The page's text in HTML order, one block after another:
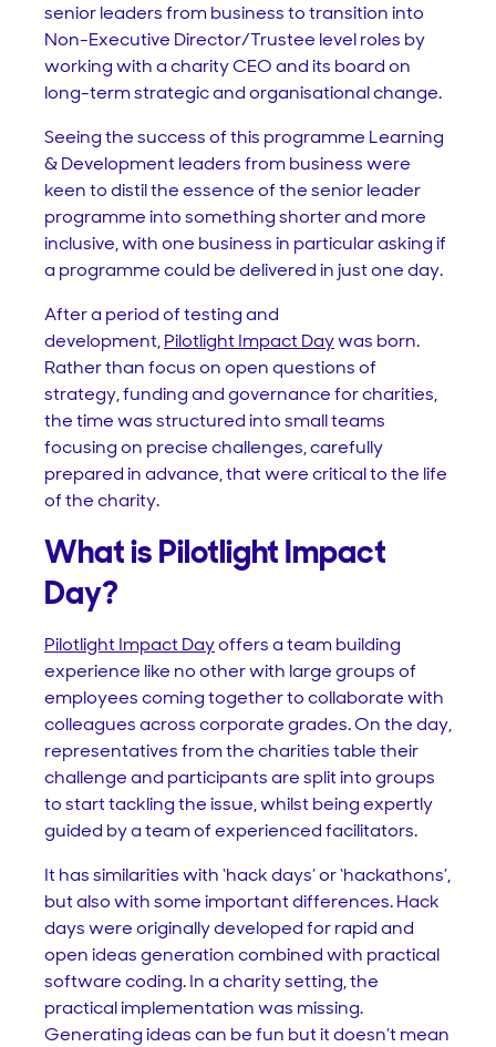
senior leaders from business to transition into
Non-Executive Director/Trustee level roles by
working with a charity CEO and its board on
long-term strategic and organisational change.
Seeing the success of this programme Learning
& Development leaders from business were
keen to distil the essence of the senior leader
programme into something shorter and more
inclusive, with one business in particular asking if
a programme could be delivered in just one day.
After a period of testing and
development,Pilotlight Impact Daywas born.
Rather than focus on open questions of
strategy, funding and governance for charities,
the time was structured into small teams
focusing on precise challenges, carefully
prepared in advance, that were critical to the life
of the charity.
What is Pilotlight Impact
Day?
Pilotlight Impact Dayoffers a team building
experience like no other with large groups of
employees coming together to collaborate with
colleagues across corporate grades. On the day,
representatives from the charities table their
challenge and participants are split into groups
to start tackling the issue, whilst being expertly
guided by a team of experienced facilitators.
It has similarities with ‘hack days’ or ‘hackathons’,
but also with some important differences. Hack
days were originally developed for rapid and
open ideas generation combined with practical
software coding. In a charity setting, the
practical implementation was missing.
Generating ideas can be fun but it doesn’t mean